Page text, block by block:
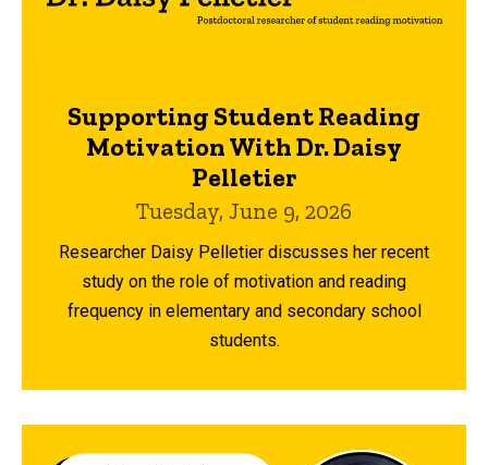
Supporting Student Reading
Motivation With Dr. Daisy
Pelletier
Tuesday, June 9, 2026
Researcher Daisy Pelletier discusses her recent
study on the role of motivation and reading
frequency in elementary and secondary school
students.